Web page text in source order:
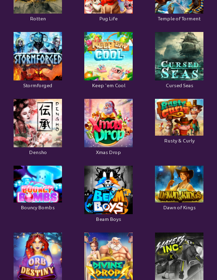
Rotten Pug Life Temple of Torment
Stormforged Keep 'em Cool Cursed Seas
Densho Xmas Drop
Rusty & Curly
Bouncy Bombs
Beam Boys
Dawn of Kings